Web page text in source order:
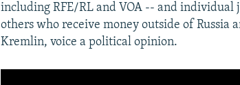
including RFE/RL and VOA -- and individual
others who receive money outside of Russia
Kremlin, voice a political opinion.